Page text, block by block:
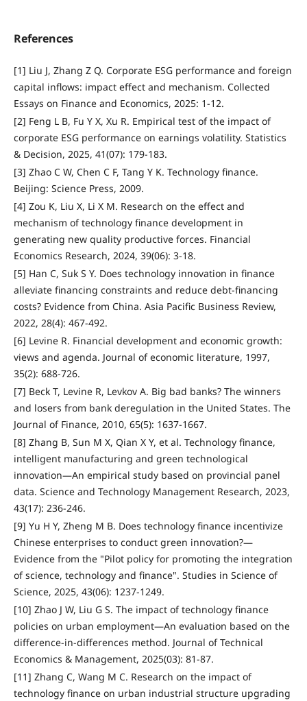
References
[1] Liu J, Zhang Z Q. Corporate ESG performance and foreign
capital inflows: impact effect and mechanism. Collected
Essays on Finance and Economics, 2025: 1-12.
[2] Feng L B, Fu Y X, Xu R. Empirical test of the impact of
corporate ESG performance on earnings volatility. Statistics
& Decision, 2025, 41(07): 179-183.
[3] Zhao C W, Chen C F, Tang Y K. Technology finance.
Beijing: Science Press, 2009.
[4] Zou K, Liu X, Li X M. Research on the effect and
mechanism of technology finance development in
generating new quality productive forces. Financial
Economics Research, 2024, 39(06): 3-18.
[5] Han C, Suk S Y. Does technology innovation in finance
alleviate financing constraints and reduce debt-financing
costs? Evidence from China. Asia Pacific Business Review,
2022, 28(4): 467-492.
[6] Levine R. Financial development and economic growth:
views and agenda. Journal of economic literature, 1997,
35(2): 688-726.
[7] Beck T, Levine R, Levkov A. Big bad banks? The winners
and losers from bank deregulation in the United States. The
Journal of Finance, 2010, 65(5): 1637-1667.
[8] Zhang B, Sun M X, Qian X Y, et al. Technology finance,
intelligent manufacturing and green technological
innovation—An empirical study based on provincial panel
data. Science and Technology Management Research, 2023,
43(17): 236-246.
[9] Yu H Y, Zheng M B. Does technology finance incentivize
Chinese enterprises to conduct green innovation?—
Evidence from the "Pilot policy for promoting the integration
of science, technology and finance". Studies in Science of
Science, 2025, 43(06): 1237-1249.
[10] Zhao J W, Liu G S. The impact of technology finance
policies on urban employment—An evaluation based on the
difference-in-differences method. Journal of Technical
Economics & Management, 2025(03): 81-87.
[11] Zhang C, Wang M C. Research on the impact of
technology finance on urban industrial structure upgrading